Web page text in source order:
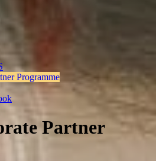
Programme
Partner